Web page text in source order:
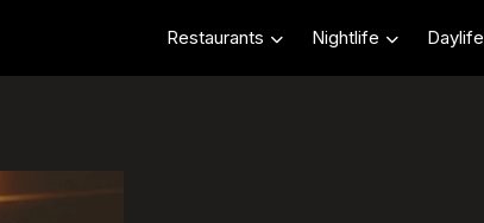
Restaurants Nightlife Daylife